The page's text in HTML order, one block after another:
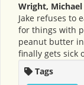
Wright, Michael
Jake refuses to
for things with
peanut butter
finally gets sick
Tags